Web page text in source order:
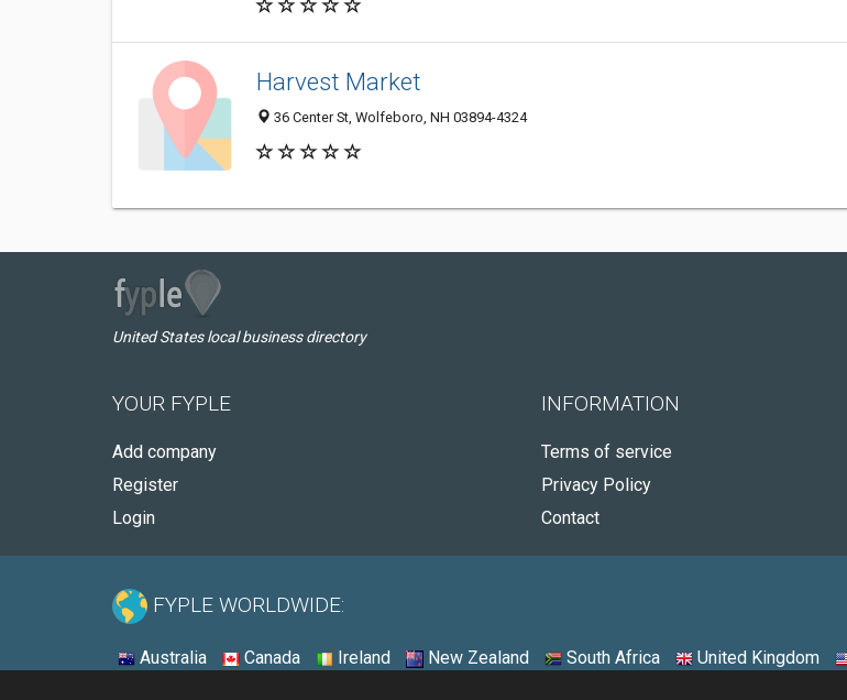
Harvest Market
36 Center St, Wolfeboro, NH 03894-4324
United States local business directory
YOUR FYPLE
Add company
Register
Login
INFORMATION
Terms of service
Privacy Policy
Contact
FYPLE WORLDWIDE:
Australia Canada Ireland New Zealand South Africa United Kingdom